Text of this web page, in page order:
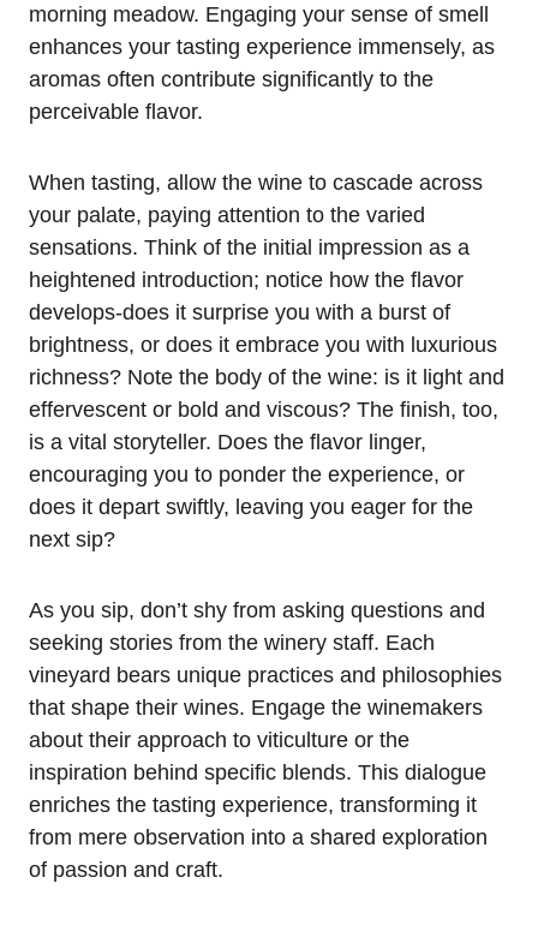
morning meadow. Engaging your sense of smell
enhances your tasting experience immensely, as
aromas often contribute significantly to the
perceivable flavor.
When tasting, allow the wine to cascade across
your palate, paying attention to the varied
sensations. Think of the initial impression as a
heightened introduction; notice how the flavor
develops-does it surprise you with a burst of
brightness, or does it embrace you with luxurious
richness? Note the body of the wine: is it light and
effervescent or bold and viscous? The finish, too,
is a vital storyteller. Does the flavor linger,
encouraging you to ponder the experience, or
does it depart swiftly, leaving you eager for the
next sip?
As you sip, don’t shy from asking questions and
seeking stories from the winery staff. Each
vineyard bears unique practices and philosophies
that shape their wines. Engage the winemakers
about their approach to viticulture or the
inspiration behind specific blends. This dialogue
enriches the tasting experience, transforming it
from mere observation into a shared exploration
of passion and craft.